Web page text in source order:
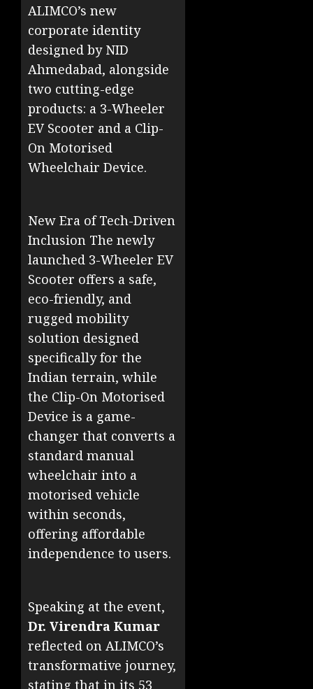
ALIMCO’s new
corporate identity
designed by NID
Ahmedabad, alongside
two cutting-edge
products: a 3-Wheeler
EV Scooter and a Clip-
On Motorised
Wheelchair Device.
New Era of Tech-Driven
Inclusion The newly
launched 3-Wheeler EV
Scooter offers a safe,
eco-friendly, and
rugged mobility
solution designed
specifically for the
Indian terrain, while
the Clip-On Motorised
Device is a game-
changer that converts a
standard manual
wheelchair into a
motorised vehicle
within seconds,
offering affordable
independence to users.
Speaking at the event,
Dr. Virendra Kumar
reflected on ALIMCO’s
transformative journey,
stating that in its 53